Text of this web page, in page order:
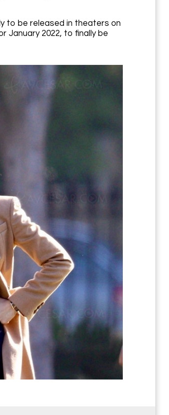
to be released in theaters on
January 2022, to finally be